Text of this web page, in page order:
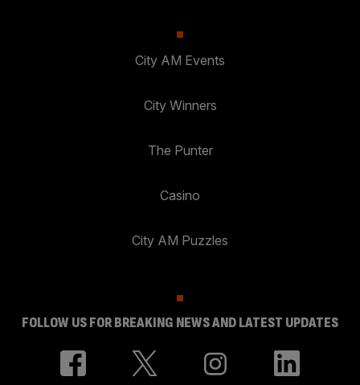
City AM Events
City Winners
The Punter
Casino
City AM Puzzles
FOLLOW US FOR BREAKING NEWS AND LATEST UPDATES